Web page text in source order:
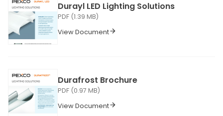
Durayl LED Lighting Solutions
PDF (1.39 MB)
View Document
Durafrost Brochure
PDF (0.97 MB)
View Document